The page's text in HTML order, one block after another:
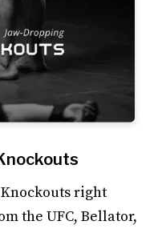
Knockouts right
the UFC, Bellator,